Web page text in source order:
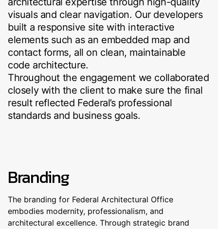
visuals and clear navigation. Our developers
built a responsive site with interactive
elements such as an embedded map and
contact forms, all on clean, maintainable
code architecture.
Throughout the engagement we collaborated
closely with the client to make sure the final
result reflected Federal’s professional
standards and business goals.
Branding
The branding for Federal Architectural Office
embodies modernity, professionalism, and
architectural excellence. Through strategic brand